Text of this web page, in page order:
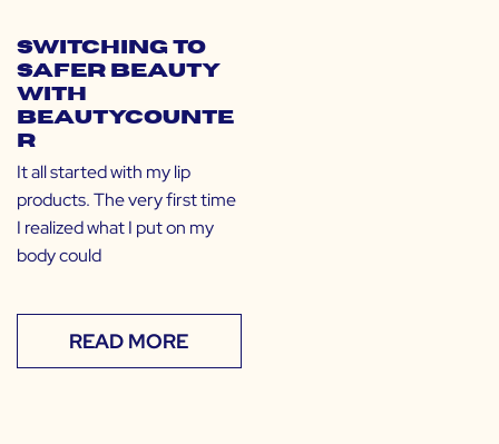
Switching to
Safer Beauty
with
Beautycounte
r
It all started with my lip
products. The very first time
I realized what I put on my
body could
READ MORE